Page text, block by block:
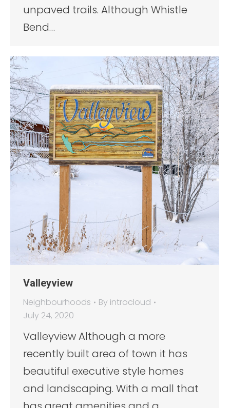
unpaved trails. Although Whistle
Bend…
Valleyview
Neighbourhoods By introcloud
July 24, 2020
Valleyview Although a more
recently built area of town it has
beautiful executive style homes
and landscaping. With a mall that